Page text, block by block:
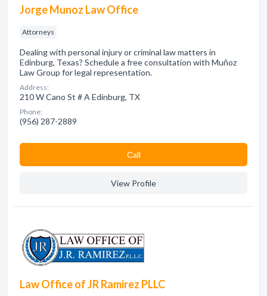
Jorge Munoz Law Office
Attorneys
Dealing with personal injury or criminal law matters in
Edinburg, Texas? Schedule a free consultation with Muñoz
Law Group for legal representation.
Address:
210 W Cano St # A Edinburg, TX
Phone:
(956) 287-2889
Сall
View Profile
Law Office of JR Ramirez PLLC